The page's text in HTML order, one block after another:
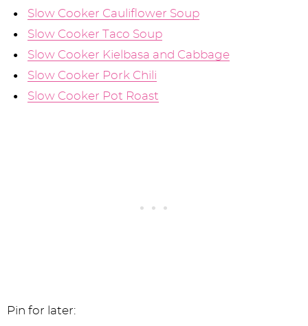
Slow Cooker Cauliflower Soup
Slow Cooker Taco Soup
Slow Cooker Kielbasa and Cabbage
Slow Cooker Pork Chili
Slow Cooker Pot Roast
Pin for later: